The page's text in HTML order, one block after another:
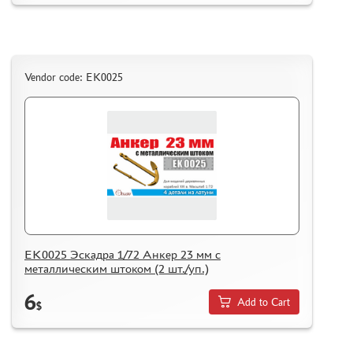
Vendor code: EK0025
EK0025 Эскадра 1/72 Анкер 23 мм с
металлическим штоком (2 шт./уп.)
6$ Add to Cart